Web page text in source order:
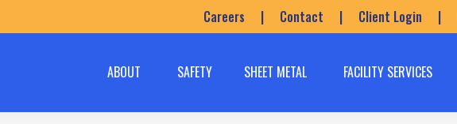
Careers | Contact | Client Login |
ABOUT SAFETY SHEET METAL FACILITY SERVICES